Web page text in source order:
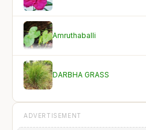
Amruthaballi
DARBHA GRASS
ADVERTISEMENT